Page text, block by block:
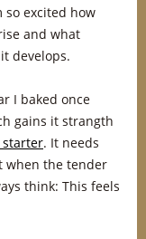
so excited how
and what
develops.
I baked once
gains it strangth
starter. It needs
when the tender
think: This feels